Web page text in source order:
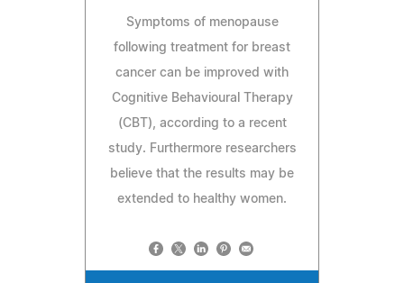
Symptoms of menopause
following treatment for breast
cancer can be improved with
Cognitive Behavioural Therapy
(CBT), according to a recent
study. Furthermore researchers
believe that the results may be
extended to healthy women.